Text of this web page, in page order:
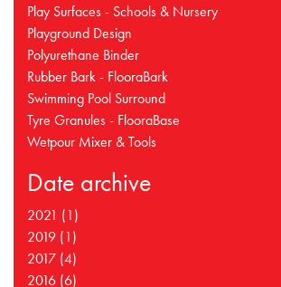
Play Surfaces - Schools & Nursery
Playground Design
Polyurethane Binder
Rubber Bark - FlooraBark
Swimming Pool Surround
Tyre Granules - FlooraBase
Wetpour Mixer & Tools
Date archive
2021 (1)
2019 (1)
2017 (4)
2016 (6)